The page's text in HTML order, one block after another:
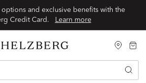
and exclusive benefits with the
Learn more